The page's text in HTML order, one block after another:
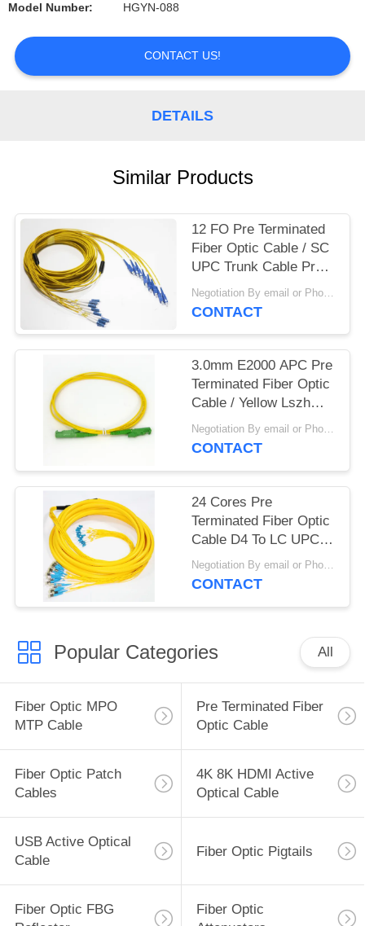
REQUEST
A
QUOTE
Model Number: HGYN-088
CONTACT US!
DETAILS
Similar Products
12 FO Pre Terminated
Fiber Optic Cable / SC
UPC Trunk Cable Pre
Connectorized MultipleNegotiation By email or Phone Call MOQ:MOQ Saying is 10pcs
CONTACT
3.0mm E2000 APC Pre
Terminated Fiber Optic
Cable / Yellow Lszh
Patch Cord
Negotiation By email or Phone Call MOQ:MOQ Saying is 10pcs
CONTACT
24 Cores Pre
Terminated Fiber Optic
Cable D4 To LC UPC
Pre Installed Multiple
Negotiation By email or Phone Call MOQ:MOQ Saying is 10pcs
CONTACT
Popular Categories All
Fiber Optic MPO
MTP Cable
Pre Terminated Fiber
Optic Cable
Fiber Optic Patch
Cables
4K 8K HDMI Active
Optical Cable
USB Active Optical
Cable
Fiber Optic Pigtails
Fiber Optic FBG
Fiber Optic